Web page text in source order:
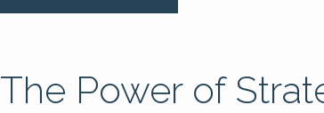
The Power of